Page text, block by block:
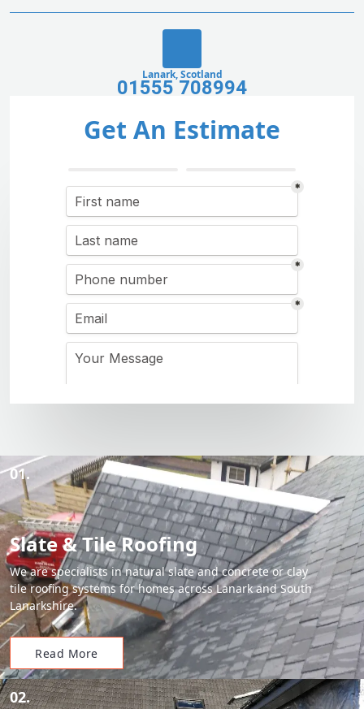
Lanark, Scotland
01555 708994
Get An Estimate
01.
Slate & Tile Roofing
We are specialists in natural slate and concrete or clay
tile roofing systems for homes across Lanark and South
Lanarkshire.
Read More
02.